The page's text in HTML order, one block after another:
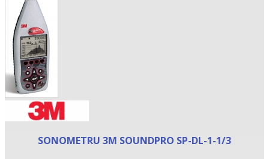
•
SONOMETRU 3M SOUNDPRO SP-DL-1-1/3